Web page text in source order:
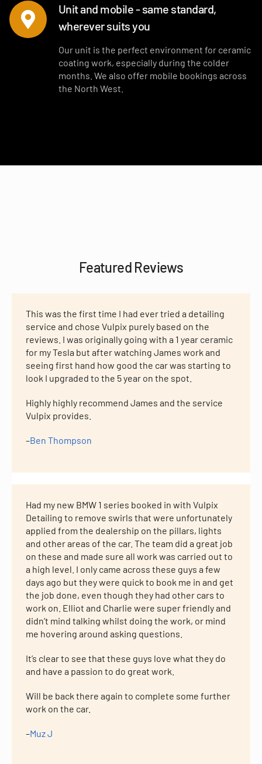
Unit and mobile - same standard,
wherever suits you
Our unit is the perfect environment for ceramic
coating work, especially during the colder
months. We also offer mobile bookings across
the North West.
Featured Reviews
This was the first time I had ever tried a detailing
service and chose Vulpix purely based on the
reviews. I was originally going with a 1 year ceramic
for my Tesla but after watching James work and
seeing first hand how good the car was starting to
look I upgraded to the 5 year on the spot.
Highly highly recommend James and the service
Vulpix provides.
–Ben Thompson
Had my new BMW 1 series booked in with Vulpix
Detailing to remove swirls that were unfortunately
applied from the dealership on the pillars, lights
and other areas of the car. The team did a great job
on these and made sure all work was carried out to
a high level. I only came across these guys a few
days ago but they were quick to book me in and get
the job done, even though they had other cars to
work on. Elliot and Charlie were super friendly and
didn’t mind talking whilst doing the work, or mind
me hovering around asking questions.
It’s clear to see that these guys love what they do
and have a passion to do great work.
Will be back there again to complete some further
work on the car.
–Muz J